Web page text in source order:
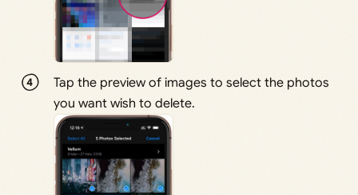
Tap the preview of images to select the photos
you want wish to delete.